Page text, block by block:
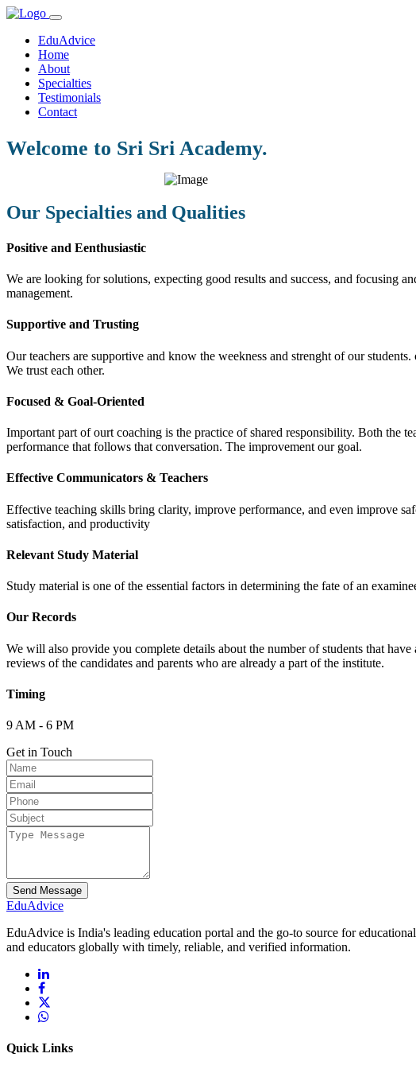
EduAdvice
Home
About
Specialties
Testimonials
Contact
Welcome to Sri Sri Academy.
Our Specialties and Qualities
Positive and Eenthusiastic
We are looking for solutions, expecting good results and success, and focusing
management.
Supportive and Trusting
Our teachers are supportive and know the weekness and strenght of our
We trust each other.
Focused & Goal-Oriented
Important part of ourt coaching is the practice of shared responsibility. Both the
performance that follows that conversation. The improvement our goal.
Effective Communicators & Teachers
Effective teaching skills bring clarity, improve performance, and even improve
satisfaction, and productivity
Relevant Study Material
Study material is one of the essential factors in determining the fate of an
Our Records
We will also provide you complete details about the number of students that
reviews of the candidates and parents who are already a part of the institute.
Timing
9 AM - 6 PM
Get in Touch
Send Message
EduAdvice
EduAdvice is India's leading education portal and the go-to source for
and educators globally with timely, reliable, and verified information.
Quick Links